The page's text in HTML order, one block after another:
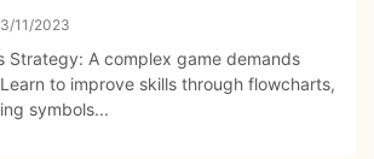
11/2023
Strategy: A complex game demands
to improve skills through flowcharts,
symbols...